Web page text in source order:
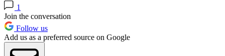
1
Join the conversation
Follow us
Add us as a preferred source on Google